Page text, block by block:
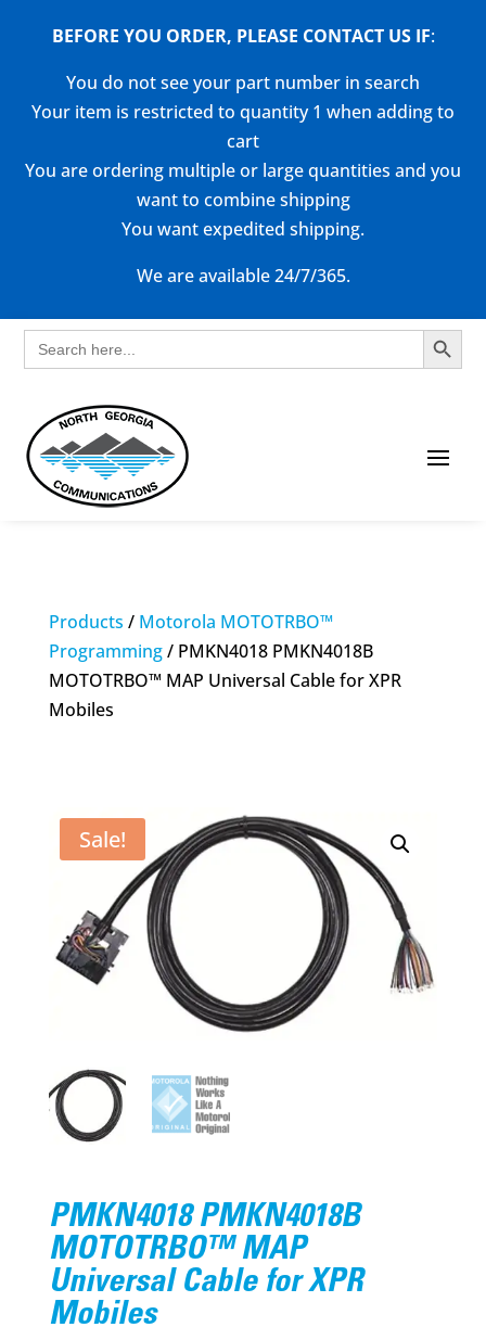
BEFORE YOU ORDER, PLEASE CONTACT US IF:
You do not see your part number in search
Your item is restricted to quantity 1 when adding to
cart
You are ordering multiple or large quantities and you
want to combine shipping
You want expedited shipping.
We are available 24/7/365.
Search
for:
Search Button
Products / Motorola MOTOTRBO™
Programming/ PMKN4018 PMKN4018B
MOTOTRBO™ MAP Universal Cable for XPR
Mobiles
Sale!
PMKN4018 PMKN4018B
MOTOTRBO™ MAP
Universal Cable for XPR
Mobiles